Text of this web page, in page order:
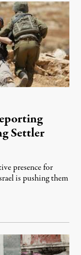
Settler
presence for
is pushing them